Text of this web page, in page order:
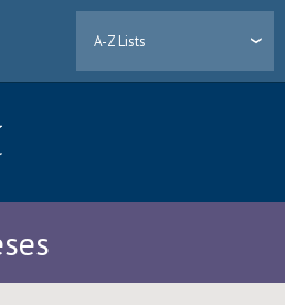
A-Z Lists